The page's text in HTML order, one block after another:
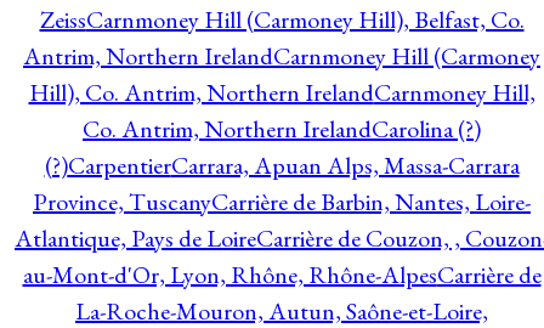
ZeissCarnmoney Hill (Carmoney Hill), Belfast, Co.
Antrim, Northern IrelandCarnmoney Hill (Carmoney
Hill), Co. Antrim, Northern IrelandCarnmoney Hill,
Co. Antrim, Northern IrelandCarolina (?)
(?)CarpentierCarrara, Apuan Alps, Massa-Carrara
Province, TuscanyCarrière de Barbin, Nantes, Loire-
Atlantique, Pays de LoireCarrière de Couzon, ,
au-Mont-d'Or, Lyon, Rhône, Rhône-AlpesCarrière de
La-Roche-Mouron, Autun, Saône-et-Loire,